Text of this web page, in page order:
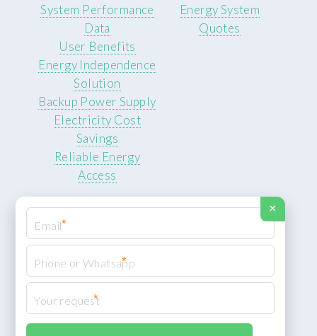
System Performance
Data
Energy System
Quotes
User Benefits
Energy Independence
Solution
Backup Power Supply
Electricity Cost
Savings
Reliable Energy
Access
© 2026 ROCKSTEADY ENERGY. All rights reserved.
XML Sitemap
×
*
*
*